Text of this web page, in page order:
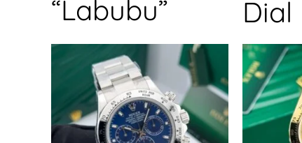
“Labubu”
Dial